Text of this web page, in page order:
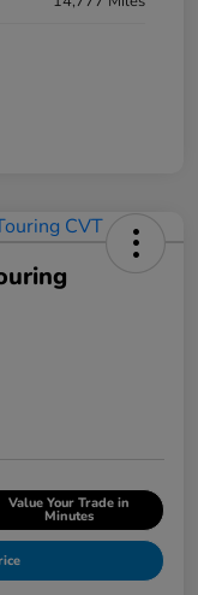
Value Your Trade in
Minutes